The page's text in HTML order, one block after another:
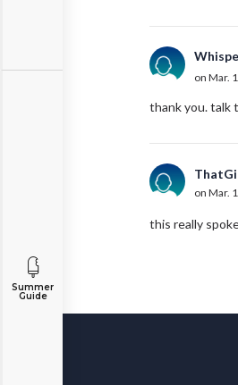
Summer
Guide
on Mar.
thank you. talk
on Mar.
this really